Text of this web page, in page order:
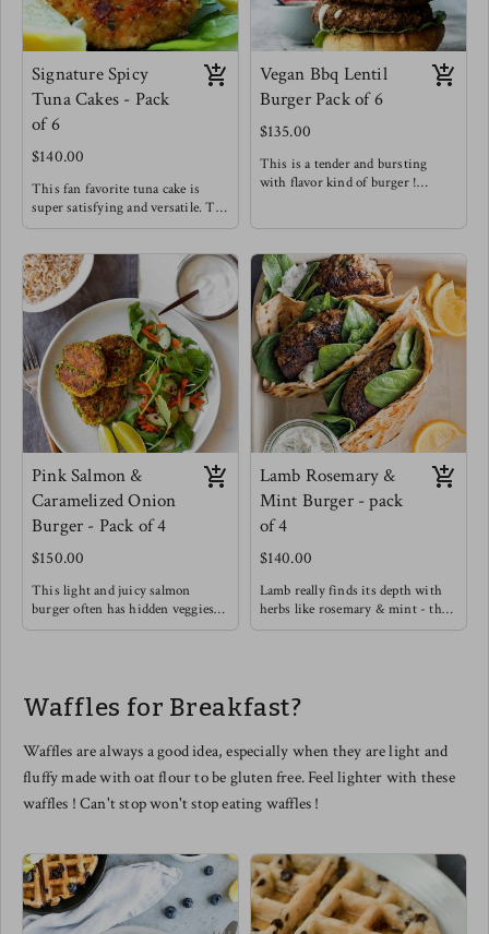
Signature Spicy
Tuna Cakes - Pack
of 6
$140.00
This fan favorite tuna cake is
super satisfying and versatile. Try
it for breakfast, with a salad,
between buns !
Meg's Favorite - Tuna cake over
arugula with a spicy honey
mustard dressing for breakfast.
Vegan Bbq Lentil
Burger Pack of 6
$135.00
This is a tender and bursting
with flavor kind of burger !
Meg's favorite staple
Pink Salmon &
Caramelized Onion
Burger - Pack of 4
$150.00
This light and juicy salmon
burger often has hidden veggies
like green peas & spinach
Meg's favorite way is enjoying
this salmon burger over roasted
Lamb Rosemary &
Mint Burger - pack
of 4
$140.00
Lamb really finds its depth with
herbs like rosemary & mint - this
burger will definitely satisfy with
hummus and drizzle garlic sauce.
Waffles for Breakfast?
Waffles are always a good idea, especially when they are light and
fluffy made with oat flour to be gluten free. Feel lighter with these
waffles ! Can't stop won't stop eating waffles !